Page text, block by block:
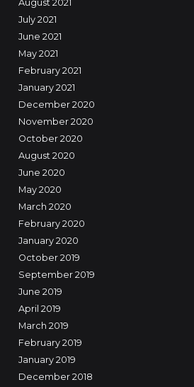
August 2021
July 2021
June 2021
May 2021
February 2021
January 2021
December 2020
November 2020
October 2020
August 2020
June 2020
May 2020
March 2020
February 2020
January 2020
October 2019
September 2019
June 2019
April 2019
March 2019
February 2019
January 2019
December 2018